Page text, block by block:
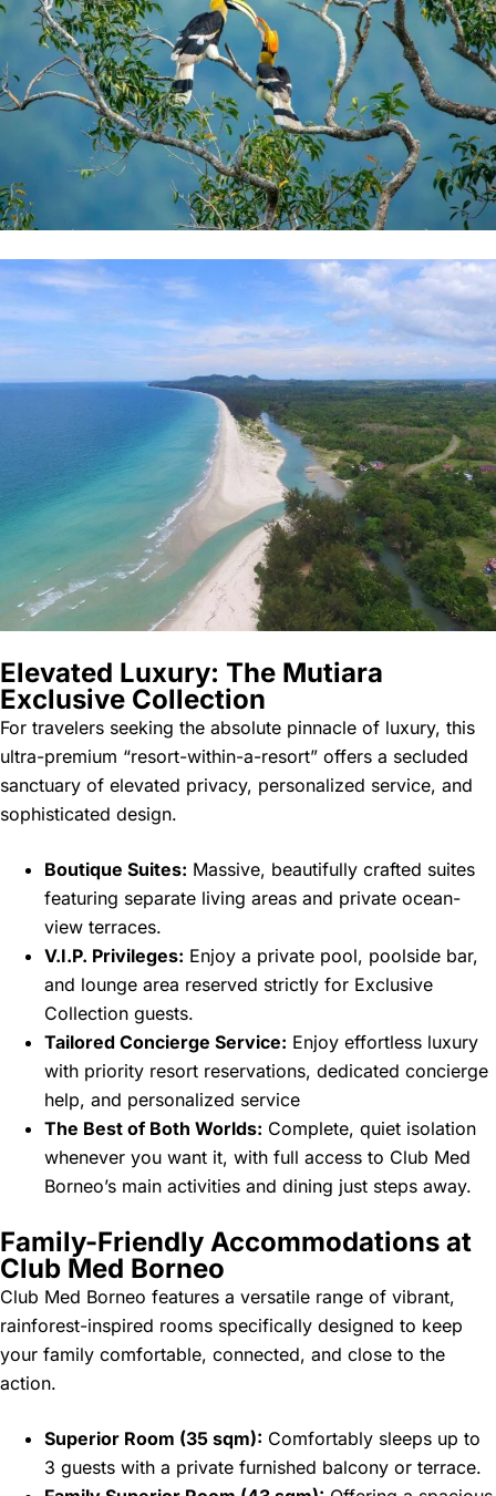
Elevated Luxury: The Mutiara
Exclusive Collection
For travelers seeking the absolute pinnacle of luxury, this
ultra-premium “resort-within-a-resort” offers a secluded
sanctuary of elevated privacy, personalized service, and
sophisticated design.
Boutique Suites: Massive, beautifully crafted suites
featuring separate living areas and private ocean-
view terraces.
V.I.P. Privileges: Enjoy a private pool, poolside bar,
and lounge area reserved strictly for Exclusive
Collection guests.
Tailored Concierge Service: Enjoy effortless luxury
with priority resort reservations, dedicated concierge
help, and personalized service
The Best of Both Worlds: Complete, quiet isolation
whenever you want it, with full access to Club Med
Borneo’s main activities and dining just steps away.
Family-Friendly Accommodations at
Club Med Borneo
Club Med Borneo features a versatile range of vibrant,
rainforest-inspired rooms specifically designed to keep
your family comfortable, connected, and close to the
action.
Superior Room (35 sqm): Comfortably sleeps up to
3 guests with a private furnished balcony or terrace.